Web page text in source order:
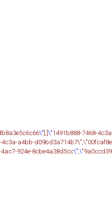
\"],[\"1491b888-7468-
4c3a-a4bb-
924e-8cbe4a38d5cc\" \